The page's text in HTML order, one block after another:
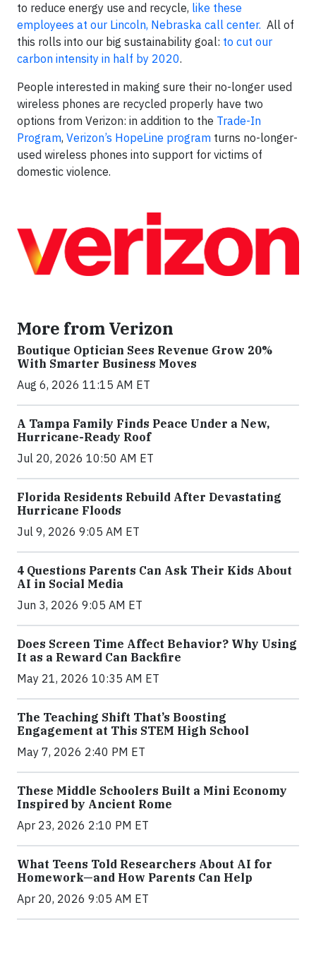
to reduce energy use and recycle, like these
employees at our Lincoln, Nebraska call center. All of
this rolls into our big sustainability goal: to cut our
carbon intensity in half by 2020.
People interested in making sure their no-longer used
wireless phones are recycled properly have two
options from Verizon: in addition to the Trade-In
Program, Verizon’s HopeLine program turns no-longer-
used wireless phones into support for victims of
domestic violence.
More from Verizon
Boutique Optician Sees Revenue Grow 20%
With Smarter Business Moves
Aug 6, 2026 11:15 AM ET
A Tampa Family Finds Peace Under a New,
Hurricane-Ready Roof
Jul 20, 2026 10:50 AM ET
Florida Residents Rebuild After Devastating
Hurricane Floods
Jul 9, 2026 9:05 AM ET
4 Questions Parents Can Ask Their Kids About
AI in Social Media
Jun 3, 2026 9:05 AM ET
Does Screen Time Affect Behavior? Why Using
It as a Reward Can Backfire
May 21, 2026 10:35 AM ET
The Teaching Shift That’s Boosting
Engagement at This STEM High School
May 7, 2026 2:40 PM ET
These Middle Schoolers Built a Mini Economy
Inspired by Ancient Rome
Apr 23, 2026 2:10 PM ET
What Teens Told Researchers About AI for
Homework—and How Parents Can Help
Apr 20, 2026 9:05 AM ET